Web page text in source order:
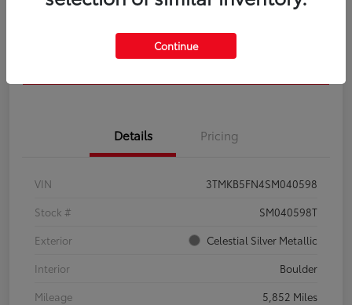
Calculate Your Payment Get Pre-
Details Pricing
VIN
3TMKB5FN4SM040598
Stock #
SM040598T
Exterior
Celestial Silver Metallic
Interior
Boulder
Mileage
5,852 Miles
Continue